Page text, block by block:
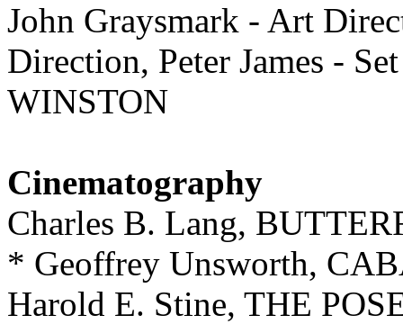
John Graysmark - Art
Direction, Peter James -
WINSTON
Cinematography
Charles B. Lang,
* Geoffrey Unsworth,
Harold E. Stine, THE